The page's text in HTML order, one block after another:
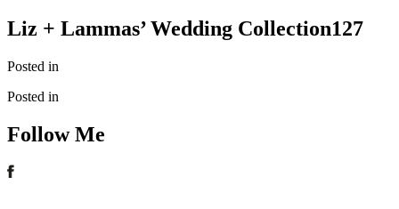
Liz + Lammas’ Wedding Collection127
Posted in
Posted in
Follow Me